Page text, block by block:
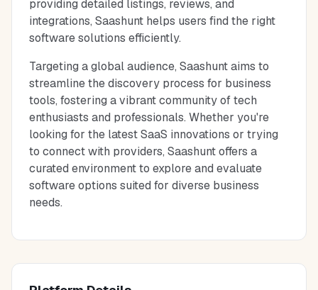
providing detailed listings, reviews, and
integrations, Saashunt helps users find the right
software solutions efficiently.
Targeting a global audience, Saashunt aims to
streamline the discovery process for business
tools, fostering a vibrant community of tech
enthusiasts and professionals. Whether you're
looking for the latest SaaS innovations or trying
to connect with providers, Saashunt offers a
curated environment to explore and evaluate
software options suited for diverse business
needs.